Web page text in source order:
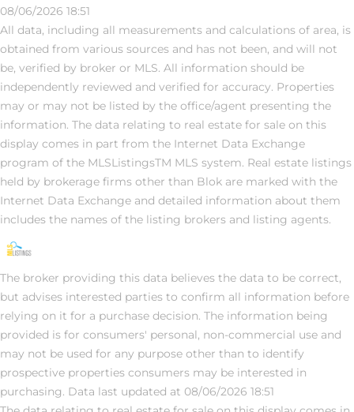
08/06/2026 18:51
All data, including all measurements and calculations of area, is
obtained from various sources and has not been, and will not
be, verified by broker or MLS. All information should be
independently reviewed and verified for accuracy. Properties
may or may not be listed by the office/agent presenting the
information. The data relating to real estate for sale on this
display comes in part from the Internet Data Exchange
program of the MLSListingsTM MLS system. Real estate listings
held by brokerage firms other than Blok are marked with the
Internet Data Exchange and detailed information about them
includes the names of the listing brokers and listing agents.
The broker providing this data believes the data to be correct,
but advises interested parties to confirm all information before
relying on it for a purchase decision. The information being
provided is for consumers' personal, non-commercial use and
may not be used for any purpose other than to identify
prospective properties consumers may be interested in
purchasing. Data last updated at 08/06/2026 18:51